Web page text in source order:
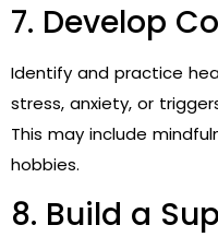
7. Develop
Identify and practice
stress, anxiety, or
This may include
hobbies.
8. Build a